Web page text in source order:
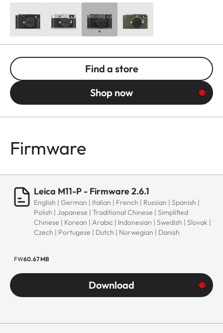
Find a store
Shop now
Firmware
Leica M11-P - Firmware 2.6.1
English | German | Italian | French | Russian | Spanish |
Polish | Japanese | Traditional Chinese | Simplified
Chinese | Korean | Arabic | Indonesian | Swedish | Slovak |
Czech | Portugese | Dutch | Norwegian | Danish
FW60.67 MB
Download